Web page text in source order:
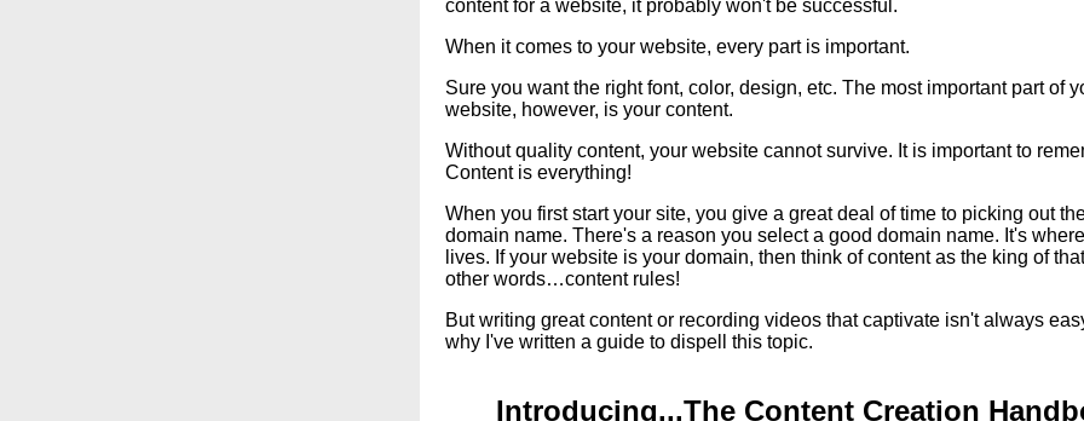
content for a website, it probably won't be successful.
When it comes to your website, every part is important.
Sure you want the right font, color, design, etc. The most important part of
website, however, is your content.
Without quality content, your website cannot survive. It is important to
Content is everything!
When you first start your site, you give a great deal of time to picking out
domain name. There's a reason you select a good domain name. It's
lives. If your website is your domain, then think of content as the king of
other words…content rules!
But writing great content or recording videos that captivate isn't always
why I've written a guide to dispell this topic.
Introducing...The Content Creation